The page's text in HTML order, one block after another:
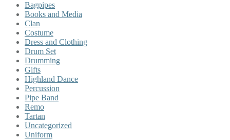
Bagpipes
Books and Media
Clan
Costume
Dress and Clothing
Drum Set
Drumming
Gifts
Highland Dance
Percussion
Pipe Band
Remo
Tartan
Uncategorized
Uniform